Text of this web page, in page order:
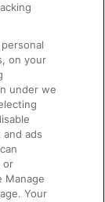
on your
under we
ads
or
Manage
Your